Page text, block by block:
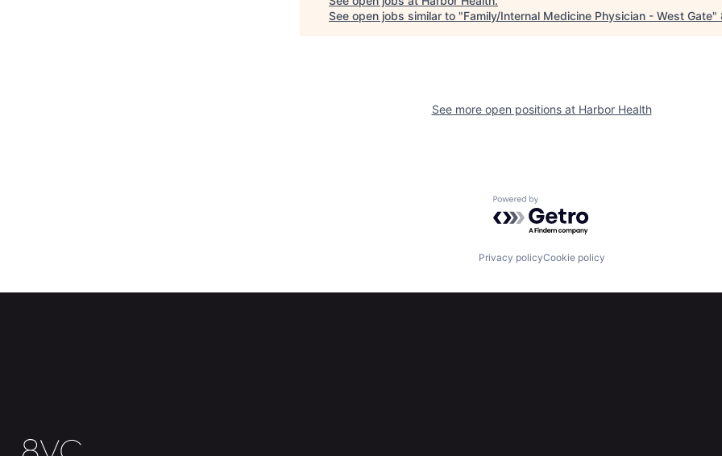
See open jobs similar to "Family/Internal Medicine Physician - West Gate"
See more open positions at Harbor Health
Powered by Getro.com
Privacy policyCookie policy